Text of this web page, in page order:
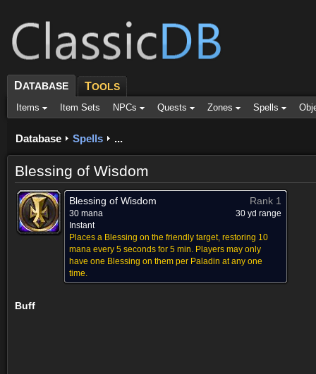
DATABASE TOOLS
Items Item Sets NPCs Quests Zones Spells
Database Spells ...
Blessing of Wisdom
Blessing of Wisdom Rank 1
30 mana
30 yd range
Instant
Places a Blessing on the friendly target, restoring 10
mana every 5 seconds for 5 min. Players may only
have one Blessing on them per Paladin at any one
time.
Buff